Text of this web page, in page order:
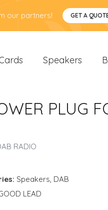
our partners! GET A
Speakers
PLUG
RADIO
Speakers, DAB
LEAD